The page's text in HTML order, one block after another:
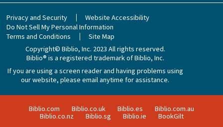
Privacy and Security
Website Accessibility
Do Not Sell My Personal Information
Terms and Conditions
Site Map
Copyright© Biblio, Inc. 2023 All rights reserved.
Biblio® is a registered trademark of Biblio, Inc.
If you are using a screen reader and having problems using
our website, please email anytime for assistance.
Biblio.com Biblio.co.uk Biblio.es
Biblio.com.au
Biblio.co.nz
Biblio.sg Biblio.ie BookGilt